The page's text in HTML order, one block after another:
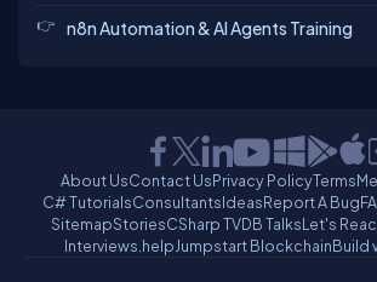
n8n Automation & AI Agents Training
About UsContact UsPrivacy PolicyTerms
C# TutorialsConsultantsIdeasReport A Bug
SitemapStoriesCSharp TVDB TalksLet's
Interviews.helpJumpstart BlockchainBuild